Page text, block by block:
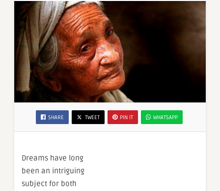
SHARE TWEET PIN IT WHATSAPP
Dreams have long
been an intriguing
subject for both